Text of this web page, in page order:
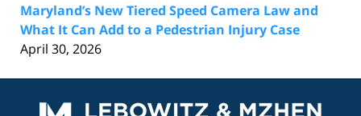
Maryland’s New Tiered Speed Camera Law and
What It Can Add to a Pedestrian Injury Case
April 30, 2026
Information